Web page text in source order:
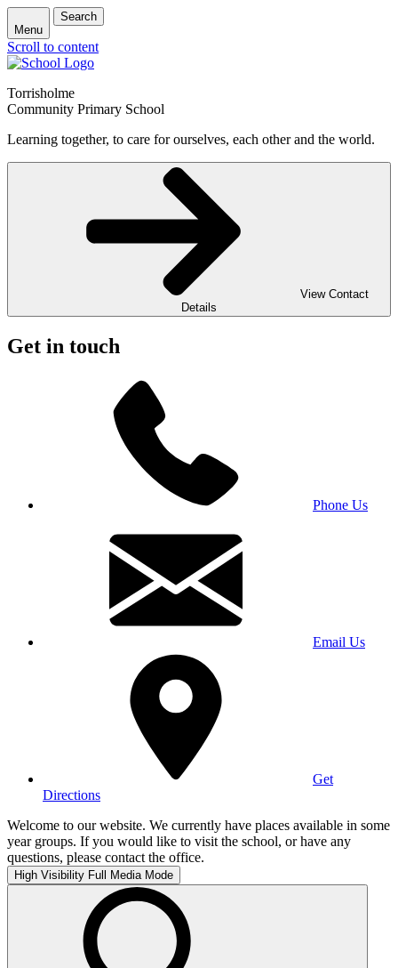
Menu
Search
Scroll to content
Torrisholme
Community Primary School
Learning together, to care for ourselves, each other and the world.
View Contact
Details
Get in touch
Phone Us
Email Us
Get
Directions
Welcome to our website. We currently have places available in some
year groups. If you would like to visit the school, or have any
questions, please contact the office.
High Visibility Full Media Mode